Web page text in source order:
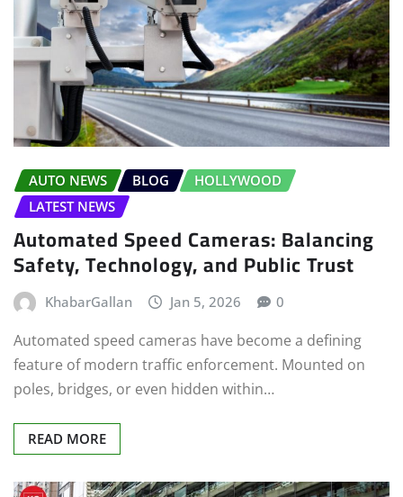
AUTO NEWS BLOG
HOLLYWOOD
LATEST NEWS
Automated Speed Cameras: Balancing
Safety, Technology, and Public Trust
KhabarGallan Jan 5, 2026 0
Automated speed cameras have become a defining
feature of modern traffic enforcement. Mounted on
poles, bridges, or even hidden within…
READ MORE